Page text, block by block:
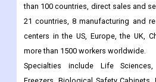
than 100 countries, direct sales and
21 countries, 8 manufacturing and
centers in the US, Europe, the UK,
more than 1500 workers worldwide.
Specialties include Life Sciences,